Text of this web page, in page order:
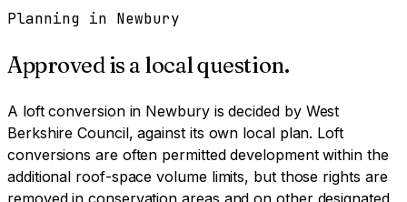
Planning in Newbury
Approved is a local question.
A loft conversionin Newburyis decided by West
Berkshire Council, against its own local plan. Loft
conversions are often permitted development within the
additional roof-space volume limits, but those rights are
removed in conservation areas and on other designated